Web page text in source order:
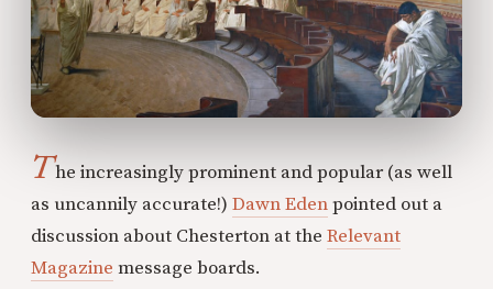
The increasingly prominent and popular (as well
as uncannily accurate!) Dawn Edenpointed out a
discussion about Chesterton at the Relevant
Magazine message boards.